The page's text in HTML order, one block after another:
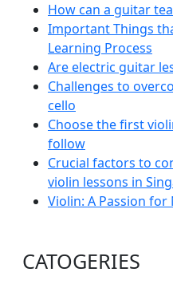
How can a guitar
Important Things
Learning Process
Are electric guitar
Challenges to
cello
Choose the first
follow
Crucial factors to
violin lessons in
Violin: A Passion for
CATOGERIES